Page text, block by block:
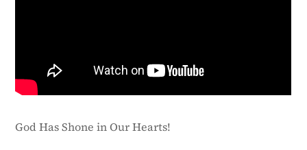
God Has Shone in Our Hearts!